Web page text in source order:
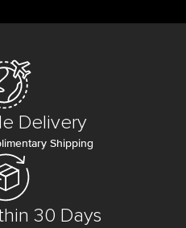
Delivery
Shipping
30 Days